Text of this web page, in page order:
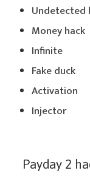
Undetected
Money hack
Infinite
Fake duck
Activation
Injector
Payday 2